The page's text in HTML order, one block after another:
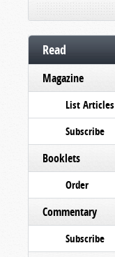
Read
Magazine
List Articles
Subscribe
Booklets
Order
Commentary
Subscribe